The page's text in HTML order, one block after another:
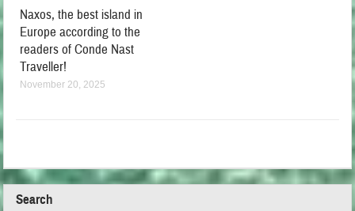
Naxos, the best island in
Europe according to the
readers of Conde Nast
Traveller!
November 20, 2025
Search